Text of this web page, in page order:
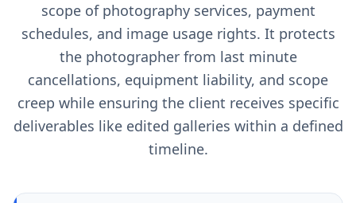
scope of photography services, payment
schedules, and image usage rights. It protects
the photographer from last minute
cancellations, equipment liability, and scope
creep while ensuring the client receives specific
deliverables like edited galleries within a defined
timeline.